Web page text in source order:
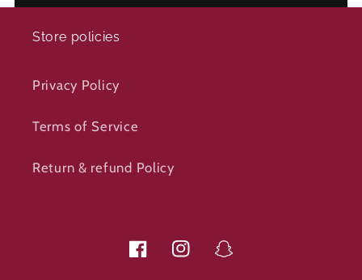
Store policies
Privacy Policy
Terms of Service
Return & refund Policy
FacebookInstagramSnapchat